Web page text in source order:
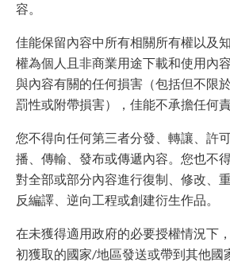
容。
佳能保留內容中所有相關所有權以及
權為個人且非商業用途下載和使用內
與內容有關的任何損害（包括但不限
罰性或附帶損害），佳能不承擔任何責
您不得向任何第三者分發、轉讓、許
播、傳輸、發布或傳遞內容。您也不
對全部或部分內容進行復制、修改、
反編譯、逆向工程或創建衍生作品。
在未獲得適用政府的必要授權情況下
初獲取的國家/地區發送或帶到其他國